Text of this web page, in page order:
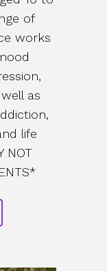
of
works
as
life
NOT